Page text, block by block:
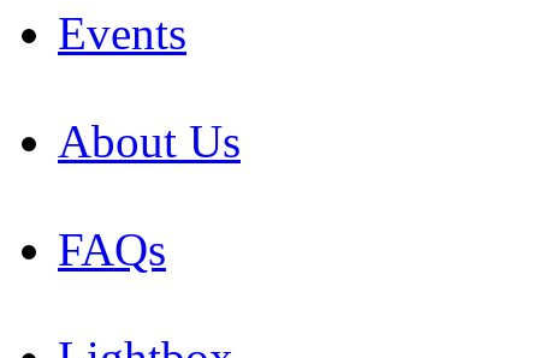
Events
About Us
FAQs